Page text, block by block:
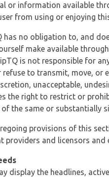
or information available
from using or enjoying
has no obligation to, and
make available
is not responsible for
refuse to transmit, move, or
unacceptable,
the right to restrict or
of the same or substantially
provisions of this
providers and licensors
display the headlines,